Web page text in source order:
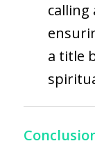
calling
a title